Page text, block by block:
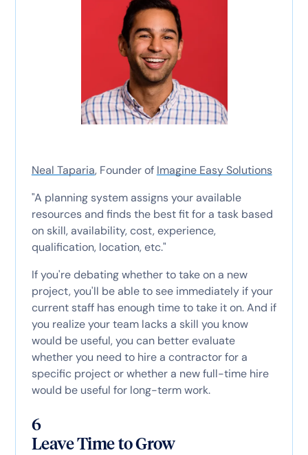
Neal Taparia, Founder of Imagine Easy Solutions
"A planning system assigns your available
resources and finds the best fit for a task based
on skill, availability, cost, experience,
qualification, location, etc."
If you're debating whether to take on a new
project, you'll be able to see immediately if your
current staff has enough time to take it on. And if
you realize your team lacks a skill you know
would be useful, you can better evaluate
whether you need to hire a contractor for a
specific project or whether a new full-time hire
would be useful for long-term work.
6
Leave Time to Grow